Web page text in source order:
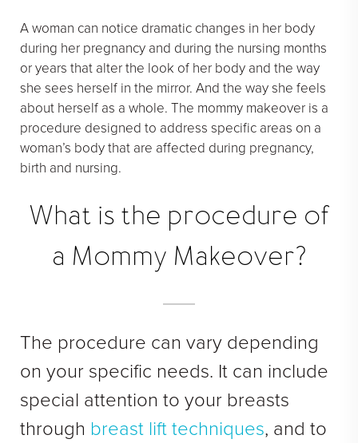
Microdermabrasion & Dermabrasion (Not Available)
Microneedling
BEFORE & AFTER
Breast Galleries
Body Galleries
STORE
Brilliant Connections
OUR STAFF
TESTIMONIALS
RESOURCES
A woman can notice dramatic changes in her body
during her pregnancy and during the nursing months
or years that alter the look of her body and the way
she sees herself in the mirror. And the way she feels
about herself as a whole. The mommy makeover is a
procedure designed to address specific areas on a
woman’s body that are affected during pregnancy,
birth and nursing.
What is the procedure of
a Mommy Makeover?
The procedure can vary depending
on your specific needs. It can include
special attention to your breasts
through breast lift techniques, and to